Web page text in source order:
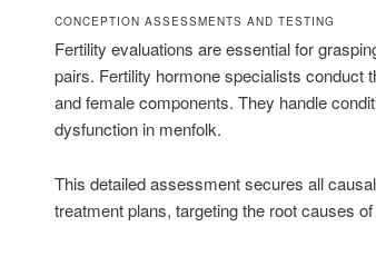
CONCEPTION ASSESSMENTS AND TESTING
Fertility evaluations are essential for
pairs. Fertility hormone specialists conduct
and female components. They handle
dysfunction in menfolk.
This detailed assessment secures all
treatment plans, targeting the root causes